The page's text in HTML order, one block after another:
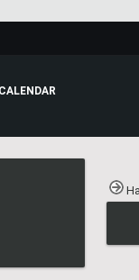
CALENDAR